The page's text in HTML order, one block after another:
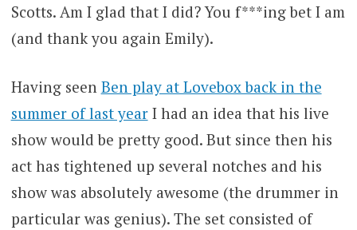
Scotts. Am I glad that I did? You f***ing bet I am
(and thank you again Emily).
Having seen Ben play at Lovebox back in the
summer of last yearI had an idea that his live
show would be pretty good. But since then his
act has tightened up several notches and his
show was absolutely awesome (the drummer in
particular was genius). The set consisted of